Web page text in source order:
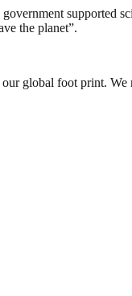
supported
the planet”.
global foot print.